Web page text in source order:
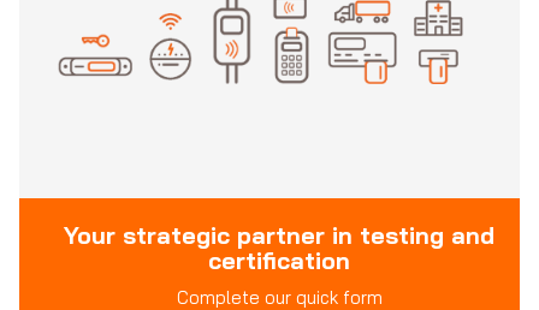
Your strategic partner in testing and
certification
Complete our quick form